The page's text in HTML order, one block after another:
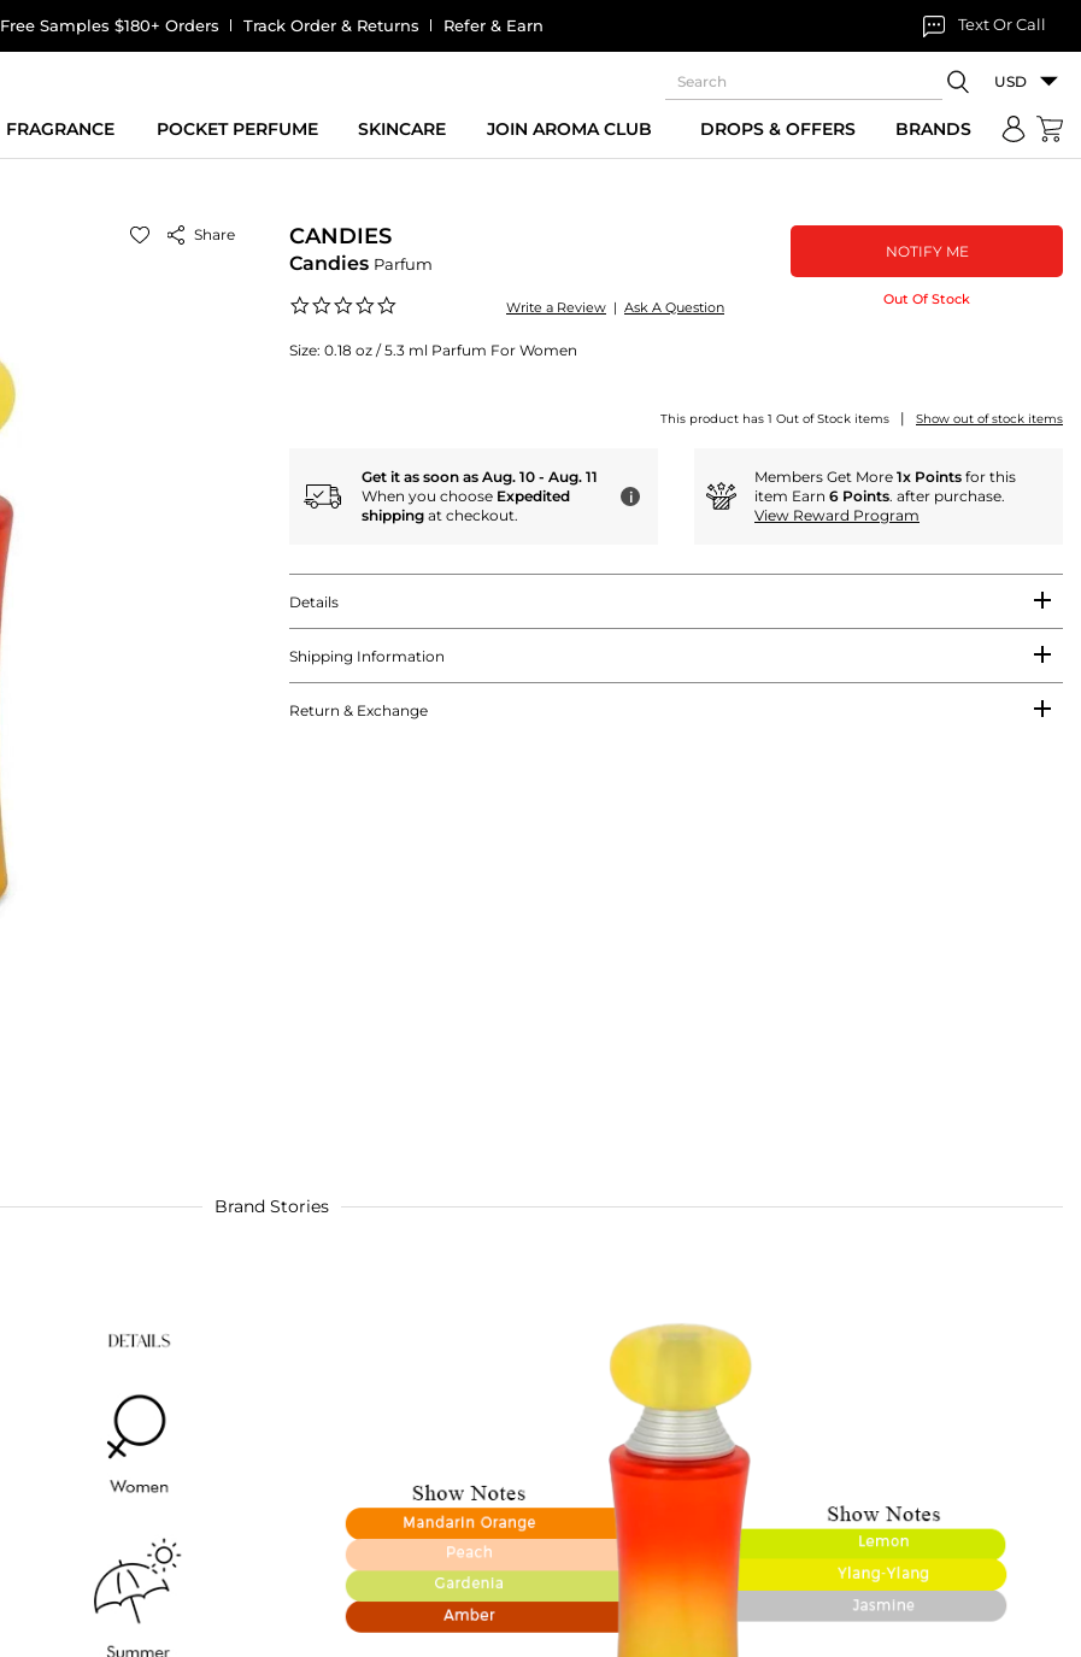
Free Samples $180+ Orders Track Order & Returns Refer & Earn Text Or Call
USD
FRAGRANCE POCKET PERFUME SKINCARE JOIN AROMA CLUB DROPS & OFFERS BRANDS
Share CANDIES
Candies Parfum
rating
Write a Review | Ask A Question
Size: 0.18 oz / 5.3 ml Parfum For Women
NOTIFY ME
Out Of Stock
This product has 1 Out of Stock items | Show out of stock items
Get it as soon as Aug. 10 - Aug. 11
When you choose Expedited
shipping at checkout.
i
Members Get More 1x Points for this
item Earn 6 Points. after purchase.
View Reward Program
Details
Shipping Information
Return & Exchange
Brand Stories